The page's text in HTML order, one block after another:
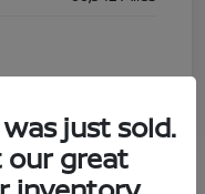
just sold.
our great